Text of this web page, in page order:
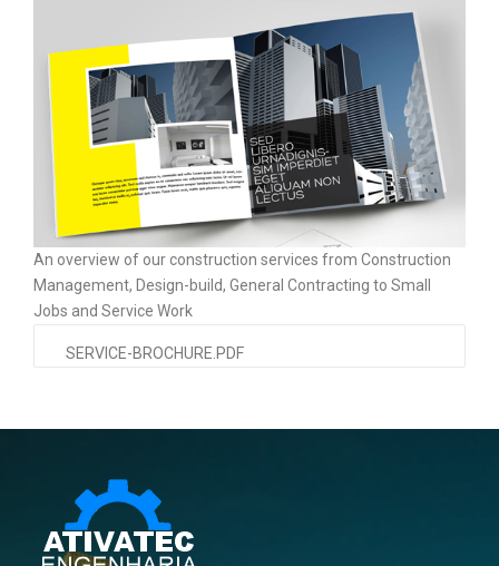
An overview of our construction services from Construction
Management, Design-build, General Contracting to Small
Jobs and Service Work
SERVICE-BROCHURE.PDF